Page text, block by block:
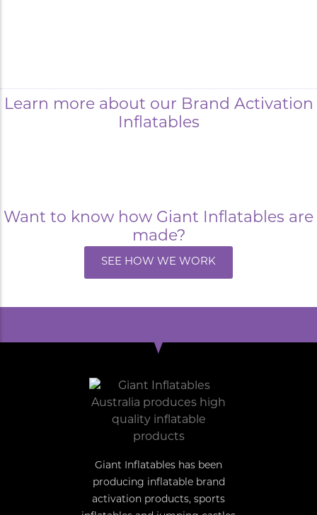
Learn more about our Brand Activation
Inflatables
Want to know how Giant Inflatables are
made?
SEE HOW WE WORK
Giant Inflatables has been
producing inflatable brand
activation products, sports